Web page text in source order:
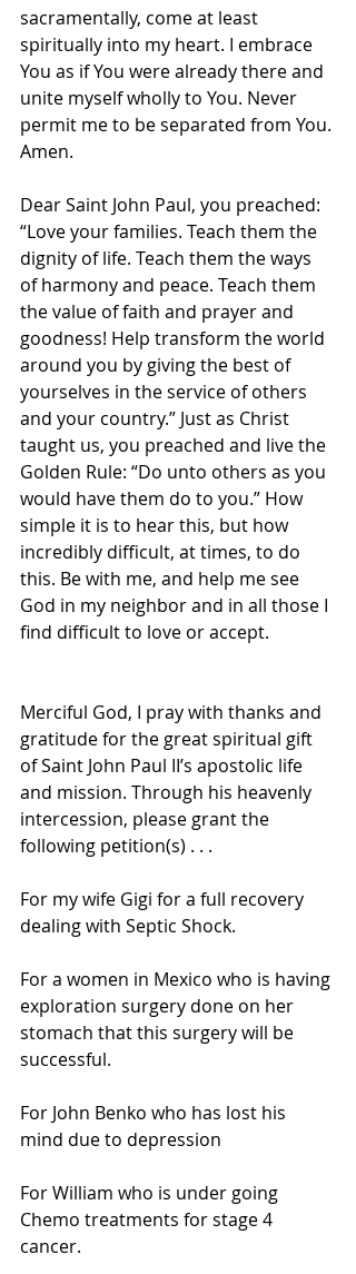
sacramentally, come at least
spiritually into my heart. I embrace
You as if You were already there and
unite myself wholly to You. Never
permit me to be separated from You.
Amen.
Dear Saint John Paul, you preached:
“Love your families. Teach them the
dignity of life. Teach them the ways
of harmony and peace. Teach them
the value of faith and prayer and
goodness! Help transform the world
around you by giving the best of
yourselves in the service of others
and your country.” Just as Christ
taught us, you preached and live the
Golden Rule: “Do unto others as you
would have them do to you.” How
simple it is to hear this, but how
incredibly difficult, at times, to do
this. Be with me, and help me see
God in my neighbor and in all those I
find difficult to love or accept.
Merciful God, I pray with thanks and
gratitude for the great spiritual gift
of Saint John Paul II’s apostolic life
and mission. Through his heavenly
intercession, please grant the
following petition(s) . . .
For my wife Gigi for a full recovery
dealing with Septic Shock.
For a women in Mexico who is having
exploration surgery done on her
stomach that this surgery will be
successful.
For John Benko who has lost his
mind due to depression
For William who is under going
Chemo treatments for stage 4
cancer.